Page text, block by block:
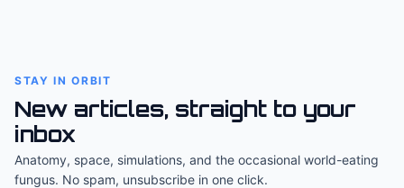
STAY IN ORBIT
New articles, straight to your
inbox
Anatomy, space, simulations, and the occasional world-eating
fungus. No spam, unsubscribe in one click.